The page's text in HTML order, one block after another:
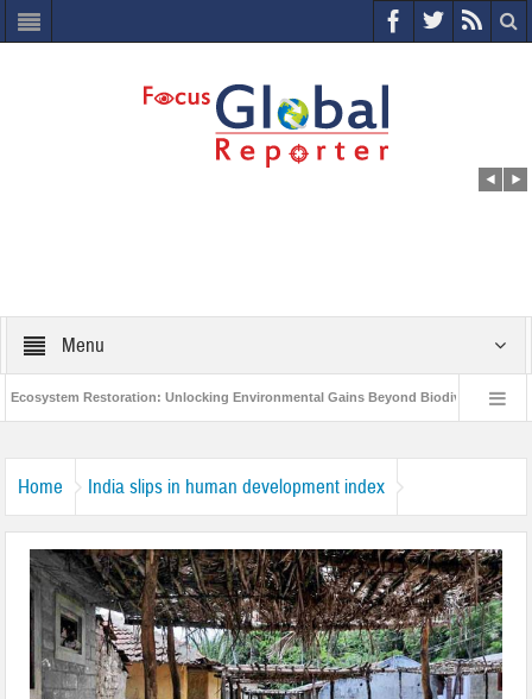
Menu
Restoration: Unlocking Environmental Gains Beyond Biodiversity
Home India slips in human development index
14PLSHA01-Triba+Attapadi_1.jpg